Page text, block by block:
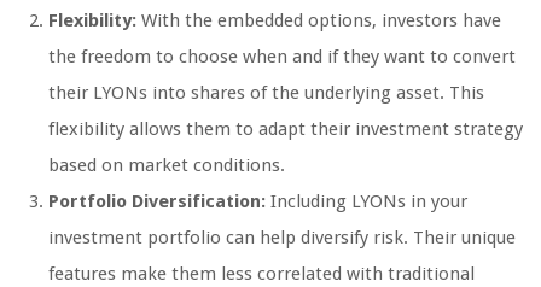
Flexibility: With the embedded options, investors have
the freedom to choose when and if they want to convert
their LYONs into shares of the underlying asset. This
flexibility allows them to adapt their investment strategy
based on market conditions.
Portfolio Diversification: Including LYONs in your
investment portfolio can help diversify risk. Their unique
features make them less correlated with traditional